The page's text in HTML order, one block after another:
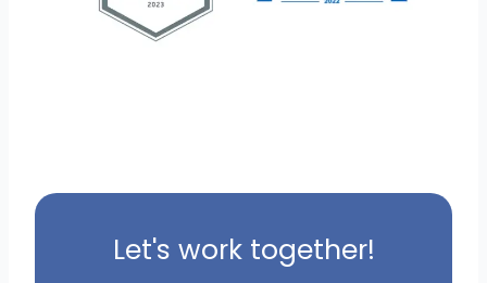
Let's work together!